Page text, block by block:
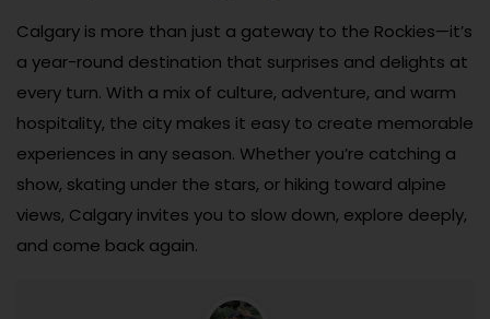
Calgary is more than just a gateway to the Rockies—it’s
a year-round destination that surprises and delights at
every turn. With a mix of culture, adventure, and warm
hospitality, the city makes it easy to create memorable
experiences in any season. Whether you’re catching a
show, skating under the stars, or hiking toward alpine
views, Calgary invites you to slow down, explore deeply,
and come back again.